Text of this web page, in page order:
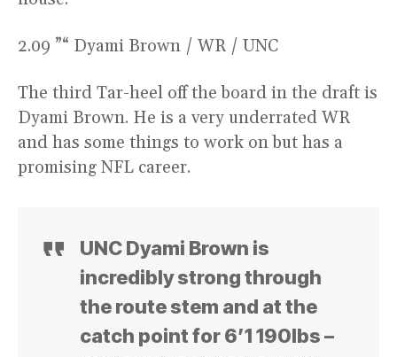
2.09 ”“ Dyami Brown / WR / UNC
The third Tar-heel off the board in the draft is
Dyami Brown. He is a very underrated WR
and has some things to work on but has a
promising NFL career.
UNC Dyami Brown is
incredibly strong through
the route stem and at the
catch point for 6’1 190lbs –